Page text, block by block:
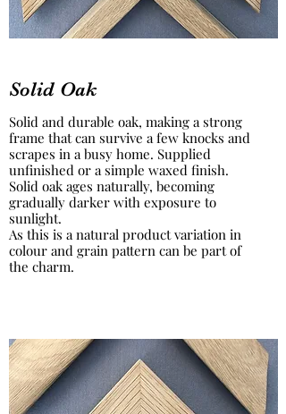
Solid Oak
Solid and durable oak, making a strong
frame that can survive a few knocks and
scrapes in a busy home. Supplied
unfinished or a simple waxed finish.
Solid oak ages naturally, becoming
gradually darker with exposure to
sunlight.
As this is a natural product variation in
colour and grain pattern can be part of
the charm.